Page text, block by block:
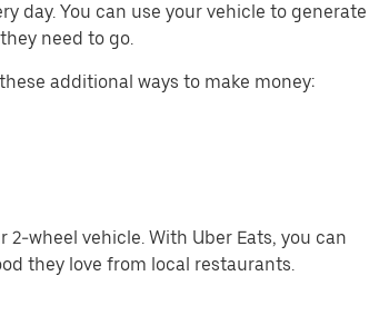
day. You can use your vehicle to
need to go.
additional ways to make money:
2-wheel vehicle. With Uber Eats, you can
they love from local restaurants.